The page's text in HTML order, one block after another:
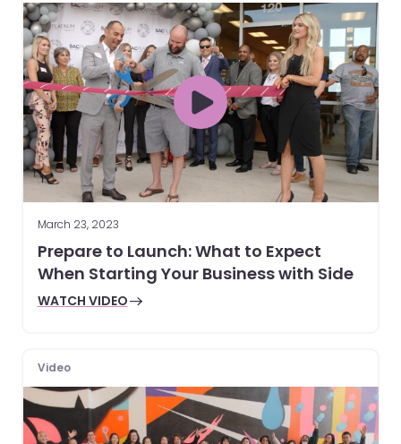
March 23, 2023
Prepare to Launch: What to Expect
When Starting Your Business with Side
WATCH VIDEO
Video